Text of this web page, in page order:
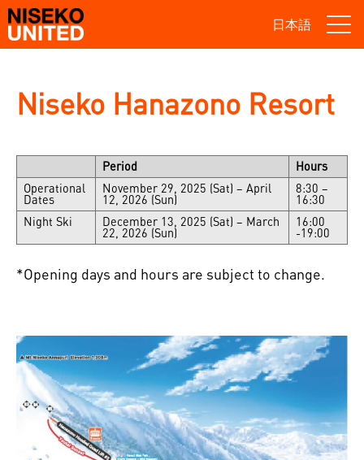
日本語
Niseko Hanazono Resort
Period
Hours
Operational
Dates
November 29, 2025 (Sat) – April
12, 2026 (Sun)
8:30 –
16:30
Night Ski
December 13, 2025 (Sat) – March
22, 2026 (Sun)
16:00
-19:00
*Opening days and hours are subject to change.